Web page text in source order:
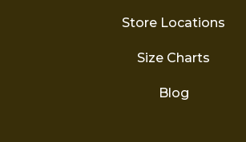
Store Locations
Size Charts
Blog